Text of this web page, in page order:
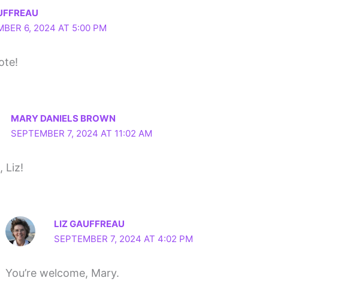
6, 2024 AT 5:00 PM
MARY DANIELS BROWN
SEPTEMBER 7, 2024 AT 11:02 AM
Liz!
LIZ GAUFFREAU
SEPTEMBER 7, 2024 AT 4:02 PM
You’re welcome, Mary.